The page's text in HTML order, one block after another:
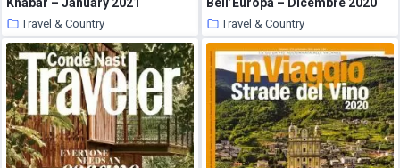
Travel & Country
23 January 2021
Travel & Country
23 January 2021